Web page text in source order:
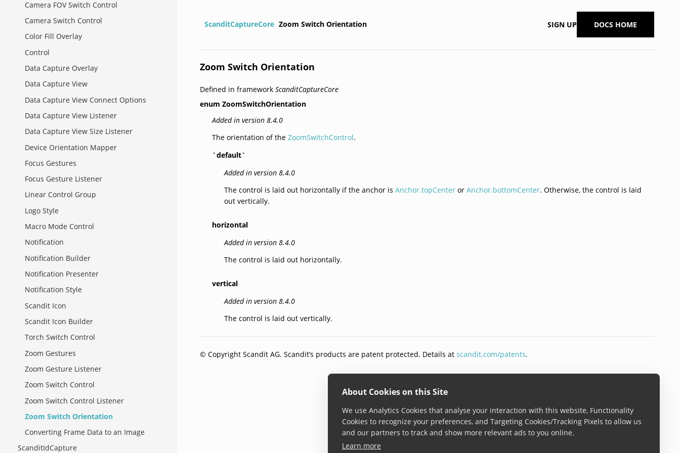
About Cookies on this Site
We use Analytics Cookies that analyse your interaction with this website, Functionality
Cookies to recognize your preferences, and Targeting Cookies/Tracking Pixels to allow us
and our partners to track and show more relevant ads to you online.
Learn more
Camera FOV Switch Control
Camera Switch Control
Color Fill Overlay
Control
Data Capture Overlay
Data Capture View
Data Capture View Connect Options
Data Capture View Listener
Data Capture View Size Listener
Device Orientation Mapper
Focus Gestures
Focus Gesture Listener
Linear Control Group
Logo Style
Macro Mode Control
Notification
Notification Builder
Notification Presenter
Notification Style
Scandit Icon
Scandit Icon Builder
Torch Switch Control
Zoom Gestures
Zoom Gesture Listener
Zoom Switch Control
Zoom Switch Control Listener
Zoom Switch Orientation
Converting Frame Data to an Image
ScanditIdCapture
ScanditCaptureCore Zoom Switch Orientation SIGN UP DOCS HOME
Zoom Switch Orientation
Defined in frameworkScanditCaptureCore
enum ZoomSwitchOrientation
Added in version 8.4.0
The orientation of theZoomSwitchControl.
`default`
Added in version 8.4.0
The control is laid out horizontally if the anchor isAnchor.topCenter orAnchor.bottomCenter. Otherwise, the control is laid
out vertically.
horizontal
Added in version 8.4.0
The control is laid out horizontally.
vertical
Added in version 8.4.0
The control is laid out vertically.
© Copyright Scandit AG. Scandit’s products are patent protected. Details atscandit.com/patents.